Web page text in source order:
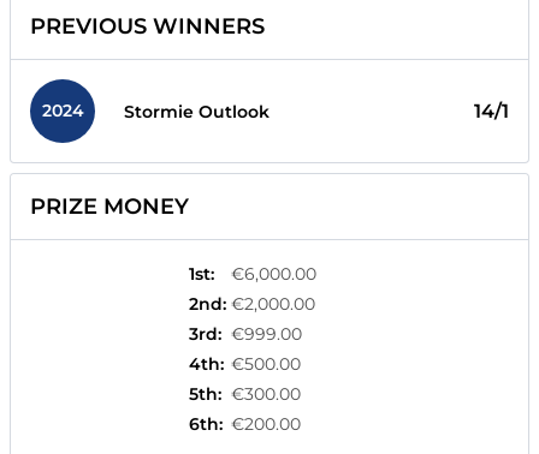
PREVIOUS WINNERS
2024 Stormie Outlook 14/1
PRIZE MONEY
1st:
€6,000.00
2nd: €2,000.00
3rd: €999.00
4th: €500.00
5th: €300.00
6th: €200.00